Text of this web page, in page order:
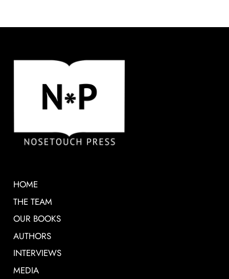
HOME
THE TEAM
OUR BOOKS
AUTHORS
INTERVIEWS
MEDIA